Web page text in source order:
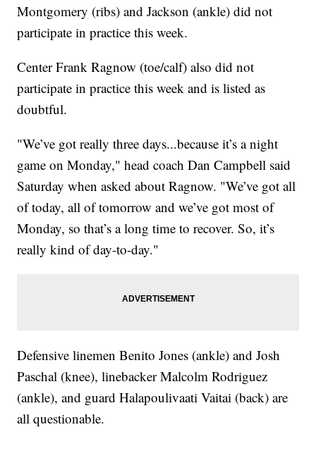
Montgomery (ribs) and Jackson (ankle) did not
participate in practice this week.
Center Frank Ragnow (toe/calf) also did not
participate in practice this week and is listed as
doubtful.
"We’ve got really three days...because it’s a night
game on Monday," head coach Dan Campbell said
Saturday when asked about Ragnow. "We’ve got all
of today, all of tomorrow and we’ve got most of
Monday, so that’s a long time to recover. So, it’s
really kind of day-to-day."
Defensive linemen Benito Jones (ankle) and Josh
Paschal (knee), linebacker Malcolm Rodriguez
(ankle), and guard Halapoulivaati Vaitai (back) are
all questionable.